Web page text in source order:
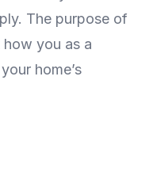
The purpose of
you as a
home’s